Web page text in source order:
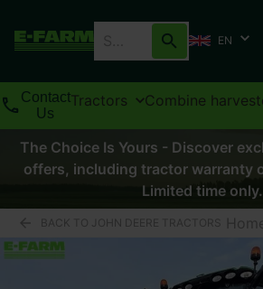
EN
Contact
Us
Tractors Combine
The Choice Is Yours - Discover
offers, including tractor warranty
Limited time only.